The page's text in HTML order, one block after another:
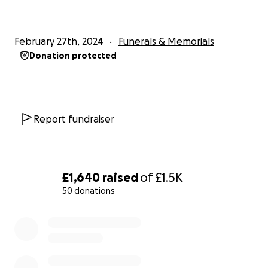
£1,640 raisedof£1.5K
50 donations
February 27th, 2024 Funerals & Memorials
Donation protected
Report fundraiser